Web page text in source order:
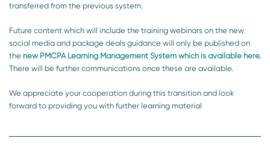
transferred from the previous system.
Future content which will include the training webinars on the new
social media and package deals guidance will only be published on
the new PMCPA Learning Management System which is available here.
There will be further communications once these are available.
We appreciate your cooperation during this transition and look
forward to providing you with further learning material